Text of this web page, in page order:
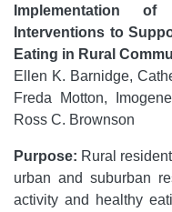
Implementation
Interventions to
Eating in Rural
Ellen K. Barnidge,
Freda Motton,
Ross C. Brownson
Purpose: Rural
urban and suburban
activity and healthy